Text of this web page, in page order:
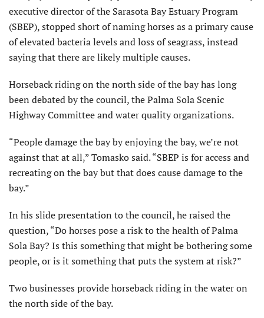
executive director of the Sarasota Bay Estuary Program
(SBEP), stopped short of naming horses as a primary cause
of elevated bacteria levels and loss of seagrass, instead
saying that there are likely multiple causes.
Horseback riding on the north side of the bay has long
been debated by the council, the Palma Sola Scenic
Highway Committee and water quality organizations.
“People damage the bay by enjoying the bay, we’re not
against that at all,” Tomasko said. “SBEP is for access and
recreating on the bay but that does cause damage to the
bay.”
In his slide presentation to the council, he raised the
question, “Do horses pose a risk to the health of Palma
Sola Bay? Is this something that might be bothering some
people, or is it something that puts the system at risk?”
Two businesses provide horseback riding in the water on
the north side of the bay.